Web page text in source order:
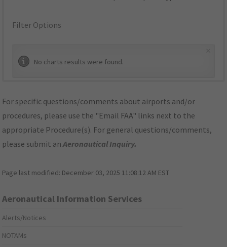
Filter Options
No charts results were found.
For specific questions/comments about airports and/or
procedures, please use the "Email FAA" links next to the
appropriate Procedure(s). For general questions/comments,
please submit anAeronautical Inquiry.
Page last modified: December 03, 2025 11:08:12 AM EST
Aeronautical Information Services
Alerts/Notices
NOTAMs